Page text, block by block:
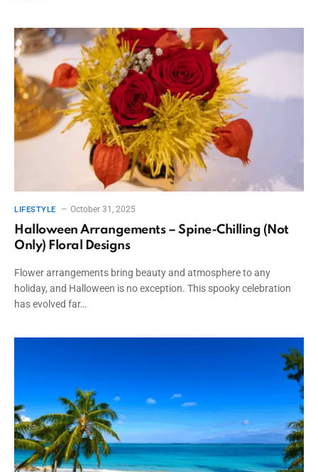
LIFESTYLE October 31, 2025
Halloween Arrangements – Spine-Chilling (Not
Only) Floral Designs
Flower arrangements bring beauty and atmosphere to any
holiday, and Halloween is no exception. This spooky celebration
has evolved far…